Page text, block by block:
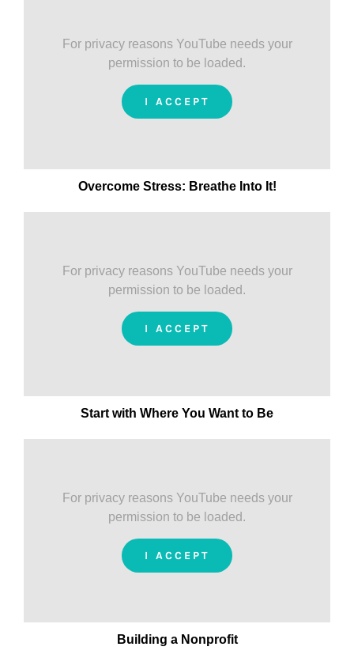
For privacy reasons YouTube needs your
permission to be loaded.
I ACCEPT
Overcome Stress: Breathe Into It!
For privacy reasons YouTube needs your
permission to be loaded.
I ACCEPT
Start with Where You Want to Be
For privacy reasons YouTube needs your
permission to be loaded.
I ACCEPT
Building a Nonprofit